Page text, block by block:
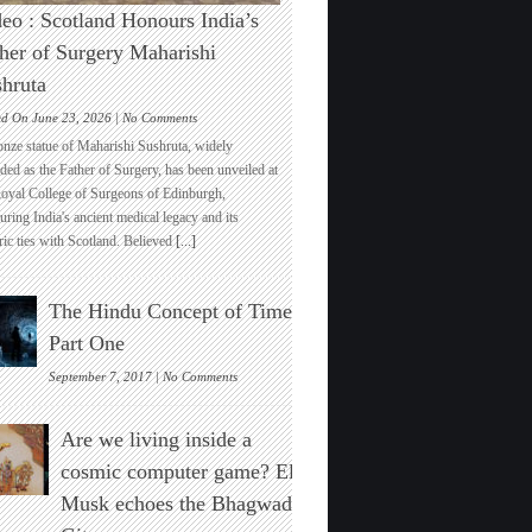
: Scotland Honours India’s
of Surgery Maharishi
On June 23, 2026 |No Commentson
Video
:
Scotland
Honours
India’s
Father
of
Surgery
Maharishi
Sushruta
statue of Maharishi Sushruta, widely
as the Father of Surgery, has been unveiled at
College of Surgeons of Edinburgh,
India's ancient medical legacy and its
ties with Scotland. Believed[...]
The Hindu Concept of Time :
Part One
September 7, 2017 |No Commentson
The
Hindu
Concept
of
Time
:
Part
Are we living inside a
cosmic computer game? Elon
Musk echoes the Bhagwad